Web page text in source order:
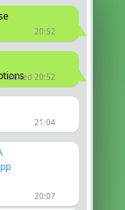
20:07
21:12
it
21:08
20:52
edited 20:52
21:04
20:07